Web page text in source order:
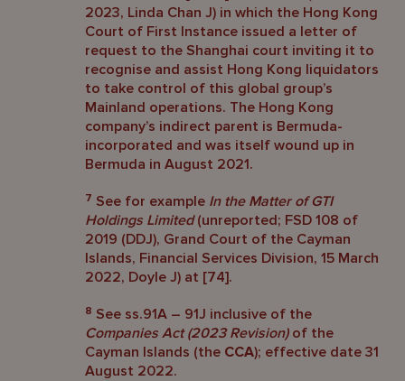
2023, Linda Chan J) in which the Hong Kong
Court of First Instance issued a letter of
request to the Shanghai court inviting it to
recognise and assist Hong Kong liquidators
to take control of this global group’s
Mainland operations. The Hong Kong
company’s indirect parent is Bermuda-
incorporated and was itself wound up in
Bermuda in August 2021.
7 See for example In the Matter of GTI
Holdings Limited(unreported; FSD 108 of
2019 (DDJ), Grand Court of the Cayman
Islands, Financial Services Division, 15 March
2022, Doyle J) at [74].
8 See ss.91A – 91J inclusive of the
Companies Act (2023 Revision)of the
Cayman Islands (the CCA); effective date 31
August 2022.